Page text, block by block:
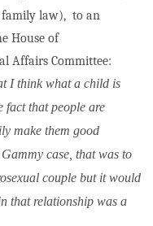
family law), to an
House of
Affairs Committee:
I think what a child is
fact that people are
make them good
case, that was to
couple but it would
that relationship was a